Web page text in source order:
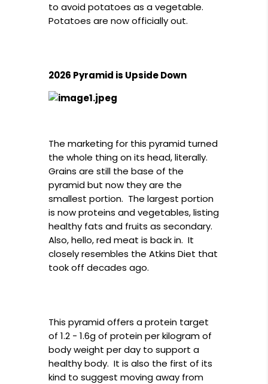
to avoid potatoes as a vegetable.
Potatoes are now officially out.
2026 Pyramid is Upside Down
The marketing for this pyramid turned
the whole thing on its head, literally.
Grains are still the base of the
pyramid but now they are the
smallest portion. The largest portion
is now proteins and vegetables, listing
healthy fats and fruits as secondary.
Also, hello, red meat is back in. It
closely resembles the Atkins Diet that
took off decades ago.
This pyramid offers a protein target
of 1.2 - 1.6g of protein per kilogram of
body weight per day to support a
healthy body. It is also the first of its
kind to suggest moving away from